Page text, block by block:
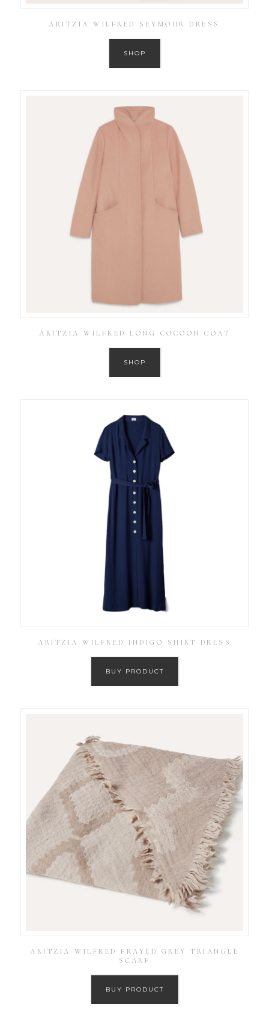
ARITZIA WILFRED SEYMOUR DRESS
SHOP
ARITZIA WILFRED LONG COCOON COAT
SHOP
ARITZIA WILFRED INDIGO SHIRT DRESS
BUY PRODUCT
ARITZIA WILFRED FRAYED GREY TRIANGLE
SCARF
BUY PRODUCT